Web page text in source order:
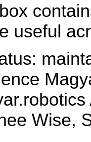
useful
Wise,